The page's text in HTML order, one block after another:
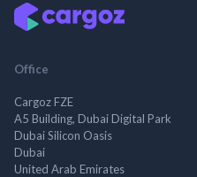
Office
Cargoz FZE
A5 Building, Dubai Digital Park
Dubai Silicon Oasis
Dubai
United Arab Emirates